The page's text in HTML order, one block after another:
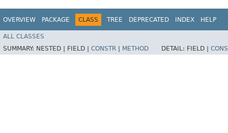
OVERVIEW PACKAGE CLASS TREE DEPRECATED INDEX HELP
ALL CLASSES
SUMMARY: NESTED | FIELD | CONSTR METHOD DETAIL: FIELD |